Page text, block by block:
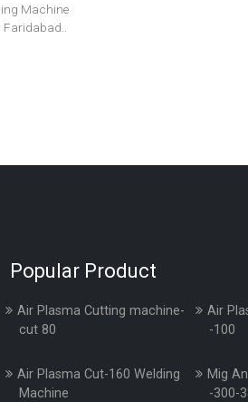
Machine
Popular Product
Air Plasma Cutting machine-
cut 80
Air
-100
Air Plasma Cut-160 Welding
Machine
Mig
-300-